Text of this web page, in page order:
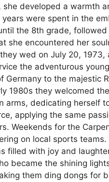
she developed a warmth
years were spent in the
the 8th grade,
she encountered her
wed on July 20, 1973,
the adventurous
Germany to the majestic
1980s they welcomed
arms, dedicating herself
applying the same
Weekends for the
on local sports
filled with joy and
became the shining
them ding dongs for